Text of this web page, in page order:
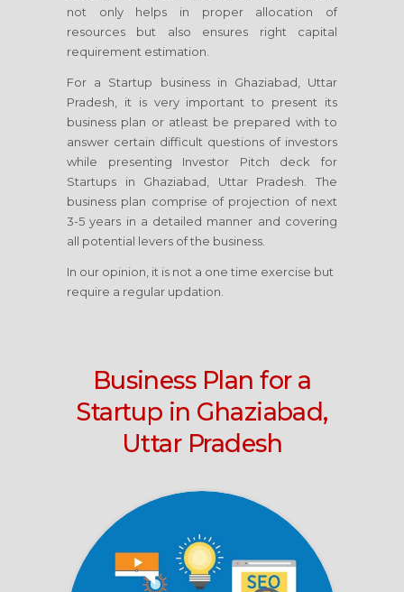
not only helps in proper allocation of
resources but also ensures right capital
requirement estimation.
For a Startup business in Ghaziabad, Uttar
Pradesh, it is very important to present its
business plan or atleast be prepared with to
answer certain difficult questions of investors
while presenting Investor Pitch deck for
Startups in Ghaziabad, Uttar Pradesh. The
business plan comprise of projection of next
3-5 years in a detailed manner and covering
all potential levers of the business.
In our opinion, it is not a one time exercise but
require a regular updation.
Business Plan for a
Startup in Ghaziabad,
Uttar Pradesh